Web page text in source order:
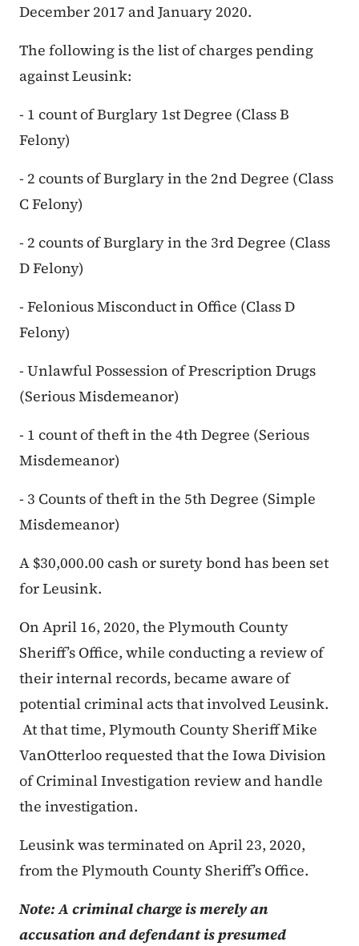
December 2017 and January 2020.
The following is the list of charges pending
against Leusink:
- 1 count of Burglary 1st Degree (Class B
Felony)
- 2 counts of Burglary in the 2nd Degree (Class
C Felony)
- 2 counts of Burglary in the 3rd Degree (Class
D Felony)
- Felonious Misconduct in Office (Class D
Felony)
- Unlawful Possession of Prescription Drugs
(Serious Misdemeanor)
- 1 count of theft in the 4th Degree (Serious
Misdemeanor)
- 3 Counts of theft in the 5th Degree (Simple
Misdemeanor)
A $30,000.00 cash or surety bond has been set
for Leusink.
On April 16, 2020, the Plymouth County
Sheriff’s Office, while conducting a review of
their internal records, became aware of
potential criminal acts that involved Leusink.
At that time, Plymouth County Sheriff Mike
VanOtterloo requested that the Iowa Division
of Criminal Investigation review and handle
the investigation.
Leusink was terminated on April 23, 2020,
from the Plymouth County Sheriff’s Office.
Note: A criminal charge is merely an
accusation and defendant is presumed